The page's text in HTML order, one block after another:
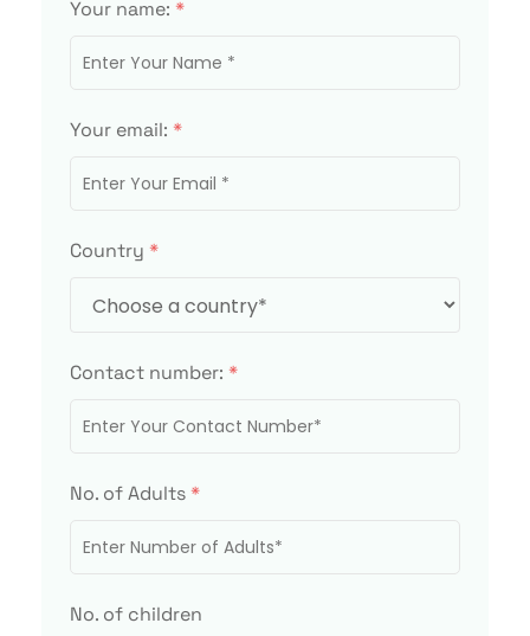
Your name: *
Your email: *
Country *
Contact number: *
No. of Adults*
No. of children